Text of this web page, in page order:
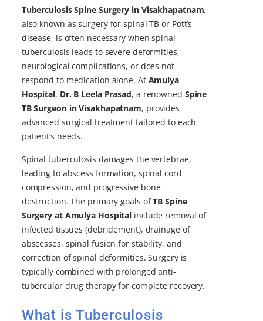
Tuberculosis Spine Surgery in Visakhapatnam,
also known as surgery for spinal TB or Pott’s
disease, is often necessary when spinal
tuberculosis leads to severe deformities,
neurological complications, or does not
respond to medication alone. At Amulya
Hospital, Dr. B Leela Prasad, a renowned Spine
TB Surgeon in Visakhapatnam, provides
advanced surgical treatment tailored to each
patient’s needs.
Spinal tuberculosis damages the vertebrae,
leading to abscess formation, spinal cord
compression, and progressive bone
destruction. The primary goals ofTB Spine
Surgery at Amulya Hospital include removal of
infected tissues (debridement), drainage of
abscesses, spinal fusion for stability, and
correction of spinal deformities. Surgery is
typically combined with prolonged anti-
tubercular drug therapy for complete recovery.
What is Tuberculosis